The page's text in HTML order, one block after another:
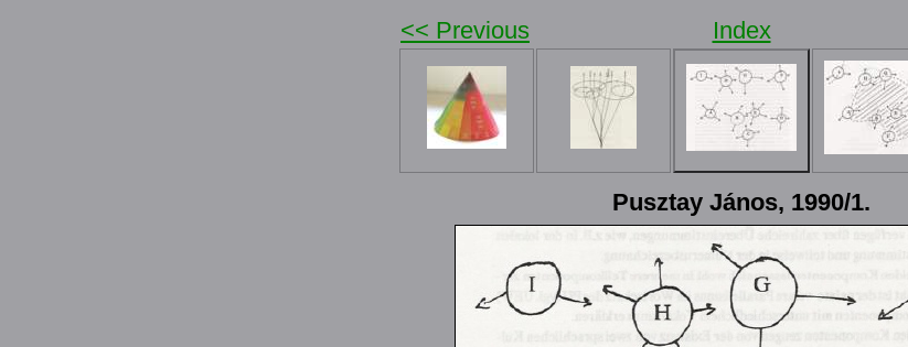
<< Previous Index
Pusztay János, 1990/1.